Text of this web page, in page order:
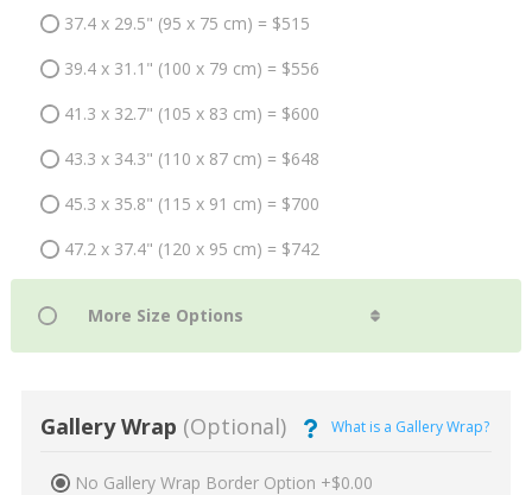
37.4 x 29.5" (95 x 75 cm) = $515
39.4 x 31.1" (100 x 79 cm) = $556
41.3 x 32.7" (105 x 83 cm) = $600
43.3 x 34.3" (110 x 87 cm) = $648
45.3 x 35.8" (115 x 91 cm) = $700
47.2 x 37.4" (120 x 95 cm) = $742
Gallery Wrap (Optional) What is a Gallery Wrap?
No Gallery Wrap Border Option +$0.00